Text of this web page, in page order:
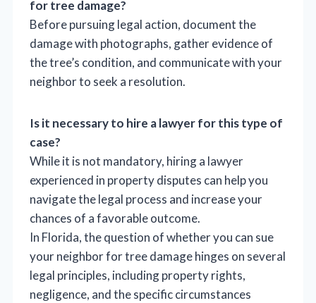
for tree damage?
Before pursuing legal action, document the
damage with photographs, gather evidence of
the tree’s condition, and communicate with your
neighbor to seek a resolution.
Is it necessary to hire a lawyer for this type of
case?
While it is not mandatory, hiring a lawyer
experienced in property disputes can help you
navigate the legal process and increase your
chances of a favorable outcome.
In Florida, the question of whether you can sue
your neighbor for tree damage hinges on several
legal principles, including property rights,
negligence, and the specific circumstances